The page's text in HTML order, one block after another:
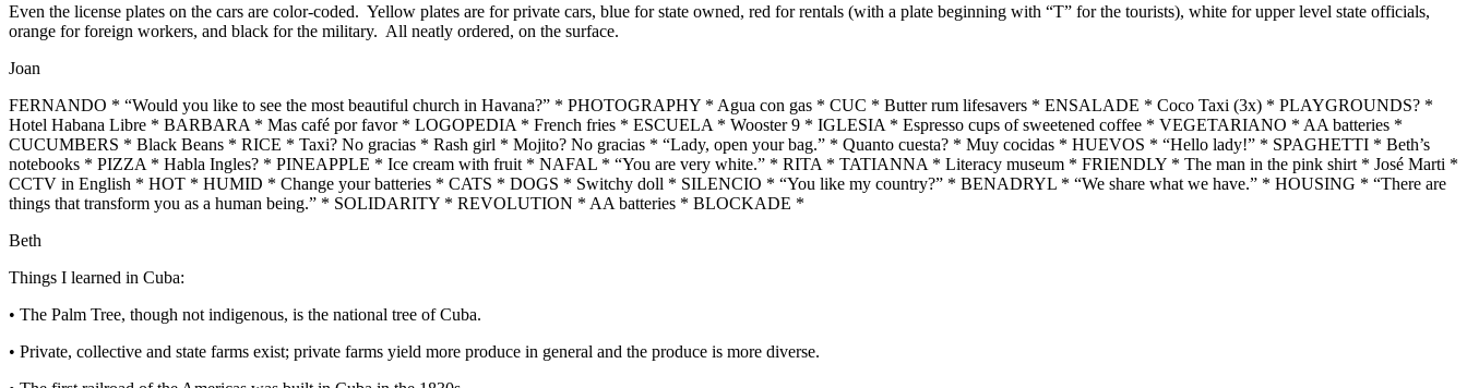
Even the license plates on the cars are color-coded. Yellow plates are for private cars, blue for state owned, red for rentals (with a plate beginning with “T” for the tourists), white for upper level state officials,
orange for foreign workers, and black for the military. All neatly ordered, on the surface.
Joan
FERNANDO * “Would you like to see the most beautiful church in Havana?” * PHOTOGRAPHY * Agua con gas * CUC * Butter rum lifesavers * ENSALADE * Coco Taxi (3x) * PLAYGROUNDS? *
Hotel Habana Libre * BARBARA * Mas café por favor * LOGOPEDIA * French fries * ESCUELA * Wooster 9 * IGLESIA * Espresso cups of sweetened coffee * VEGETARIANO * AA batteries *
CUCUMBERS * Black Beans * RICE * Taxi? No gracias * Rash girl * Mojito? No gracias * “Lady, open your bag.” * Quanto cuesta? * Muy cocidas * HUEVOS * “Hello lady!” * SPAGHETTI * Beth’s
notebooks * PIZZA * Habla Ingles? * PINEAPPLE * Ice cream with fruit * NAFAL * “You are very white.” * RITA * TATIANNA * Literacy museum * FRIENDLY * The man in the pink shirt * José Marti *
CCTV in English * HOT * HUMID * Change your batteries * CATS * DOGS * Switchy doll * SILENCIO * “You like my country?” * BENADRYL * “We share what we have.” * HOUSING * “There are
things that transform you as a human being.” * SOLIDARITY * REVOLUTION * AA batteries * BLOCKADE *
Beth
Things I learned in Cuba:
• The Palm Tree, though not indigenous, is the national tree of Cuba.
• Private, collective and state farms exist; private farms yield more produce in general and the produce is more diverse.